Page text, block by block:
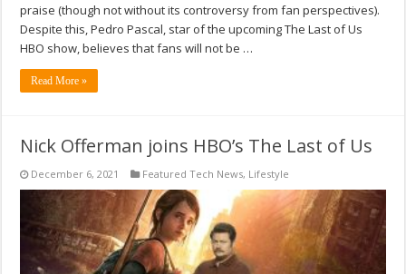
praise (though not without its controversy from fan perspectives).
Despite this, Pedro Pascal, star of the upcoming The Last of Us
HBO show, believes that fans will not be …
Read More »
Nick Offerman joins HBO’s The Last of Us
December 6, 2021 Featured Tech News, Lifestyle